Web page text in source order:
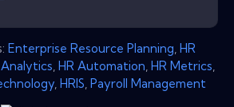
Enterprise Resource Planning HR
Analytics HR Automation HR Metrics
HRIS Payroll Management